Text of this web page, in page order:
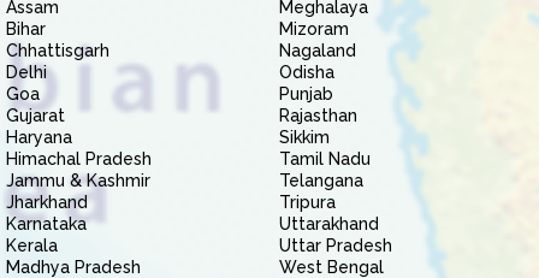
Assam
Bihar
Chhattisgarh
Delhi
Goa
Gujarat
Haryana
Himachal Pradesh
Jammu & Kashmir
Jharkhand
Karnataka
Kerala
Madhya Pradesh
Meghalaya
Mizoram
Nagaland
Odisha
Punjab
Rajasthan
Sikkim
Tamil Nadu
Telangana
Tripura
Uttarakhand
Uttar Pradesh
West Bengal